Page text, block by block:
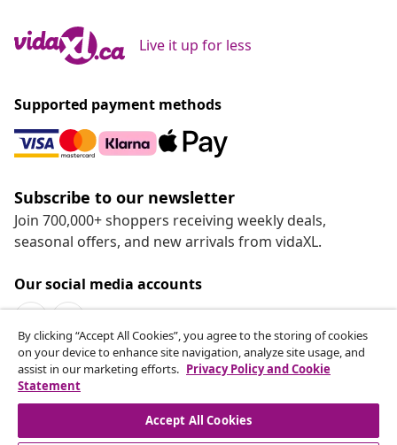
Live it up for less
Supported payment methods
Subscribe to our newsletter
Join 700,000+ shoppers receiving weekly deals,
seasonal offers, and new arrivals from vidaXL.
Our social media accounts
Customer Service
vidaXL
By clicking “Accept All Cookies”, you agree to the storing of cookies
on your device to enhance site navigation, analyze site usage, and
assist in our marketing efforts. Privacy Policy and Cookie
Statement
Accept All Cookies